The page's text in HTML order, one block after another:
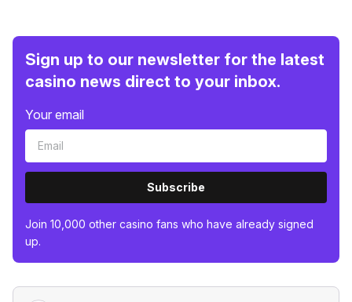
Sign up to our newsletter for the latest
casino news direct to your inbox.
Your email
Subscribe
Join 10,000 other casino fans who have already signed
up.